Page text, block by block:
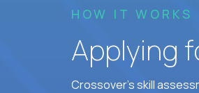
HOW IT WORKS
Applying
Crossover's skill